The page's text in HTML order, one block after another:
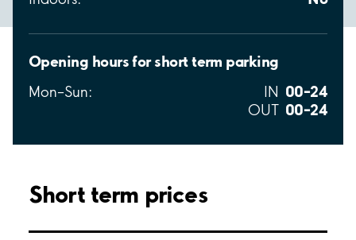
Opening hours for short term parking
Mon–Sun: IN 00–24
OUT 00–24
Short term prices